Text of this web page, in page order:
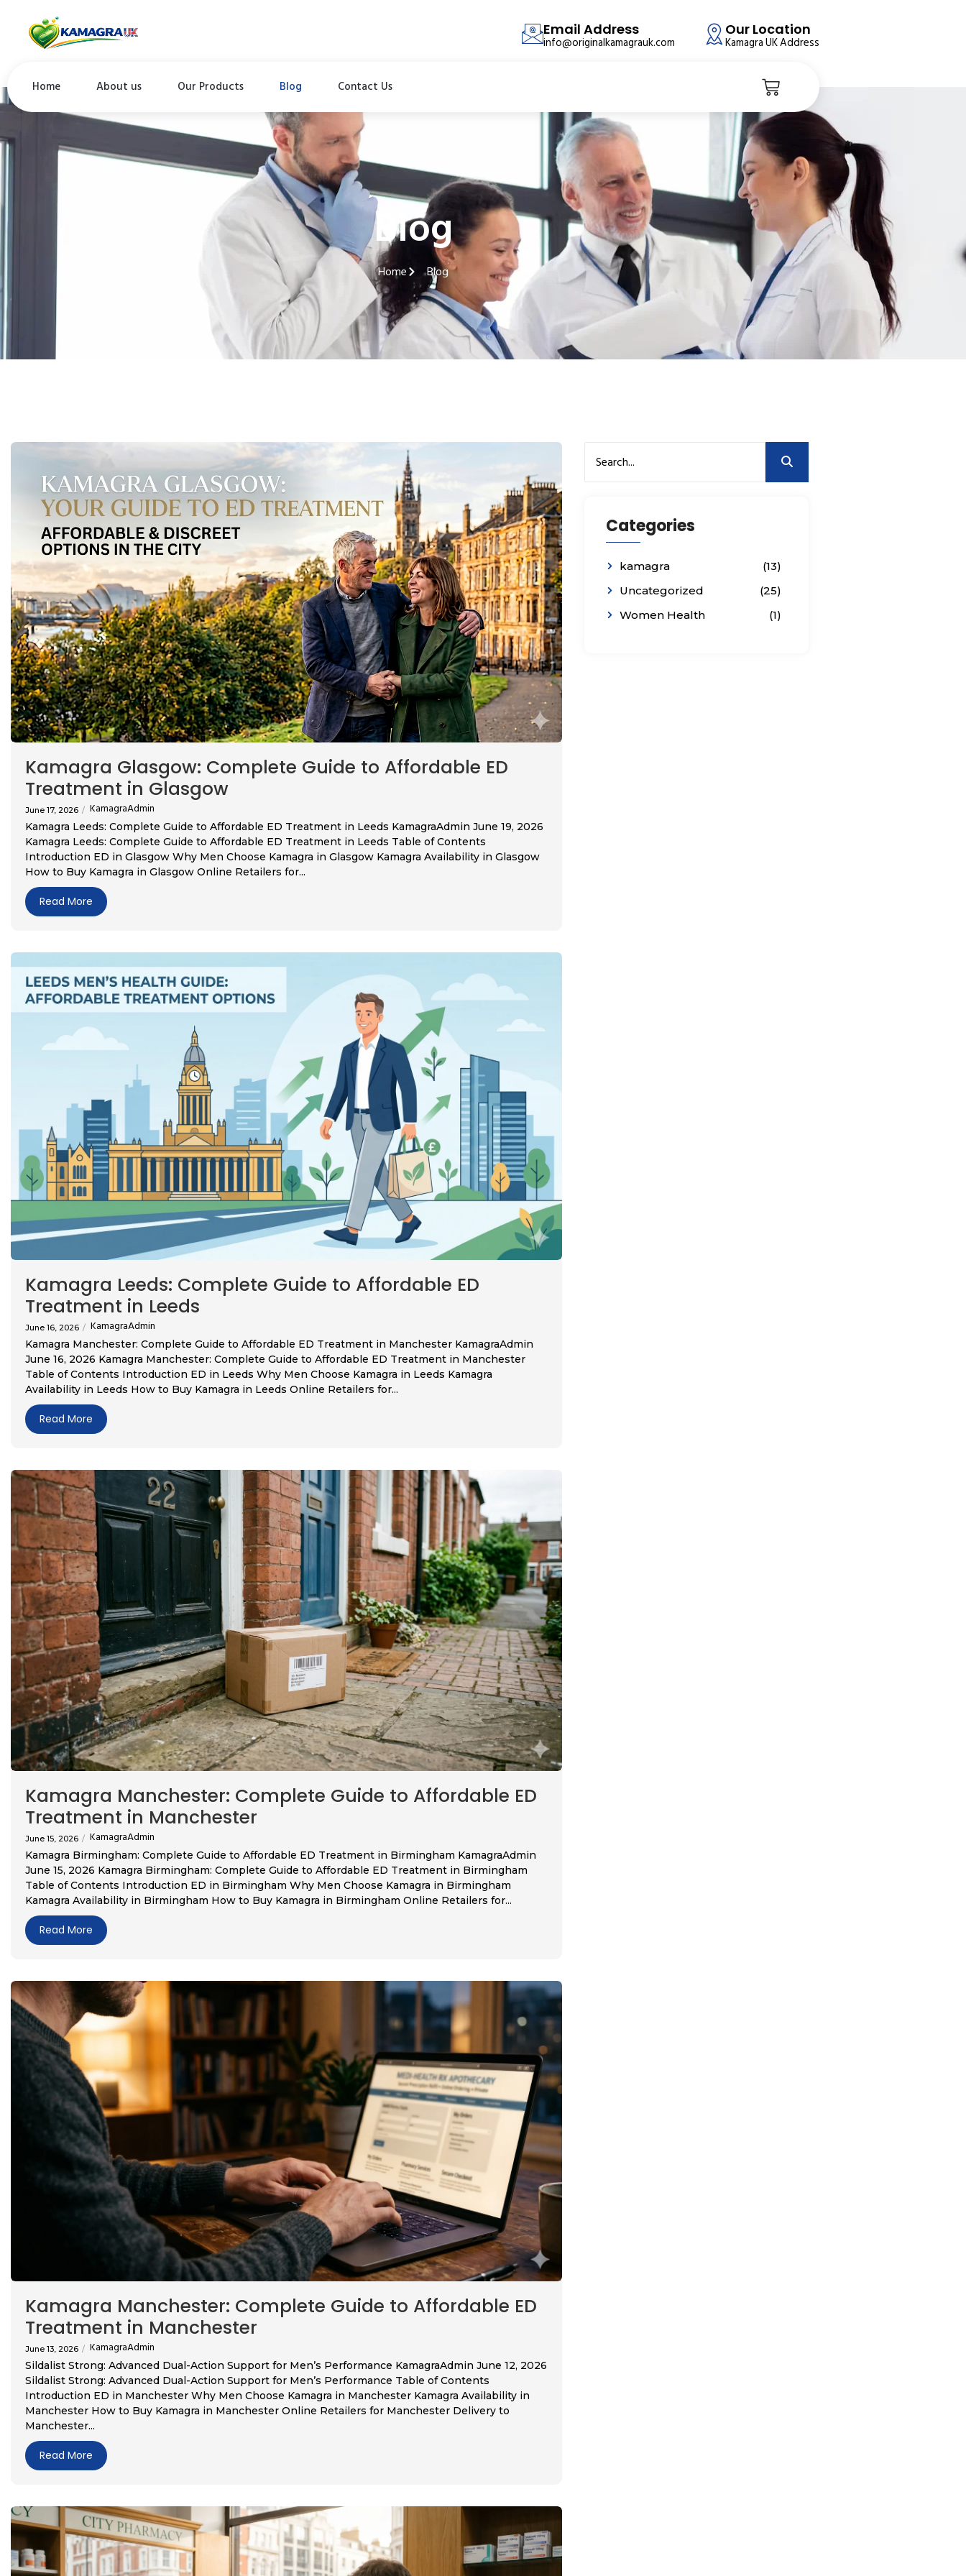
Email Address
info@originalkamagrauk.com
Our Location
Kamagra UK Address
Home About us Our Products Blog Contact Us
Blog
Home Blog
Kamagra Glasgow: Complete Guide to Affordable ED
Treatment in Glasgow
June 17, 2026 / KamagraAdmin
Kamagra Leeds: Complete Guide to Affordable ED Treatment in Leeds KamagraAdmin June 19, 2026
Kamagra Leeds: Complete Guide to Affordable ED Treatment in Leeds Table of Contents
Introduction ED in Glasgow Why Men Choose Kamagra in Glasgow Kamagra Availability in Glasgow
How to Buy Kamagra in Glasgow Online Retailers for...
Read More
Kamagra Leeds: Complete Guide to Affordable ED
Treatment in Leeds
June 16, 2026 / KamagraAdmin
Kamagra Manchester: Complete Guide to Affordable ED Treatment in Manchester KamagraAdmin
June 16, 2026 Kamagra Manchester: Complete Guide to Affordable ED Treatment in Manchester
Table of Contents Introduction ED in Leeds Why Men Choose Kamagra in Leeds Kamagra
Availability in Leeds How to Buy Kamagra in Leeds Online Retailers for...
Read More
Kamagra Manchester: Complete Guide to Affordable ED
Treatment in Manchester
June 15, 2026 / KamagraAdmin
Kamagra Birmingham: Complete Guide to Affordable ED Treatment in Birmingham KamagraAdmin
June 15, 2026 Kamagra Birmingham: Complete Guide to Affordable ED Treatment in Birmingham
Table of Contents Introduction ED in Birmingham Why Men Choose Kamagra in Birmingham
Kamagra Availability in Birmingham How to Buy Kamagra in Birmingham Online Retailers for...
Read More
Kamagra Manchester: Complete Guide to Affordable ED
Treatment in Manchester
June 13, 2026 / KamagraAdmin
Sildalist Strong: Advanced Dual-Action Support for Men’s Performance KamagraAdmin June 12, 2026
Sildalist Strong: Advanced Dual-Action Support for Men’s Performance Table of Contents
Introduction ED in Manchester Why Men Choose Kamagra in Manchester Kamagra Availability in
Manchester How to Buy Kamagra in Manchester Online Retailers for Manchester Delivery to
Manchester...
Read More
Categories
kamagra
(13)
Uncategorized
(25)
Women Health
(1)